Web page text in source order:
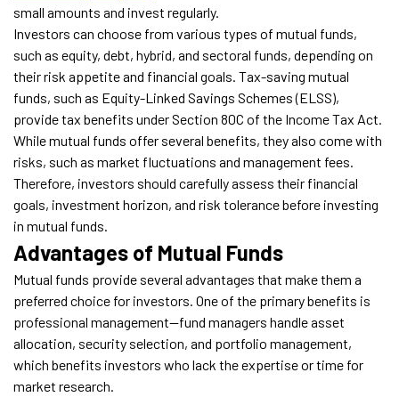
small amounts and invest regularly.
Investors can choose from various types of mutual funds,
such as equity, debt, hybrid, and sectoral funds, depending on
their risk appetite and financial goals. Tax-saving mutual
funds, such as Equity-Linked Savings Schemes (ELSS),
provide tax benefits under Section 80C of the Income Tax Act.
While mutual funds offer several benefits, they also come with
risks, such as market fluctuations and management fees.
Therefore, investors should carefully assess their financial
goals, investment horizon, and risk tolerance before investing
in mutual funds.
Advantages of Mutual Funds
Mutual funds provide several advantages that make them a
preferred choice for investors. One of the primary benefits is
professional management—fund managers handle asset
allocation, security selection, and portfolio management,
which benefits investors who lack the expertise or time for
market research.